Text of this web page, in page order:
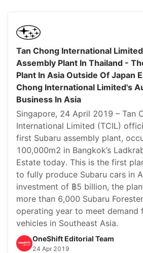
Tan Chong International
Assembly Plant In Thailand -
Plant In Asia Outside Of Japan
Chong International Limited's
Business In Asia
Singapore, 24 April 2019 – Tan
International Limited (TCIL)
first Subaru assembly plant,
100,000m2 in Bangkok’s
Estate today. This is the first
to fully produce Subaru cars in
investment of ฿5 billion, the
more than 6,000 Subaru
operating year to meet demand
vehicles in Southeast Asia.
OneShift Editorial Team
24 Apr 2019